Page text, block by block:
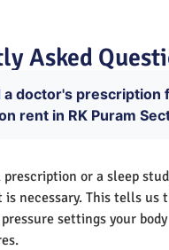
Asked
a doctor's prescription
rent in RK Puram
prescription or a sleep
is necessary. This tells us
settings your body